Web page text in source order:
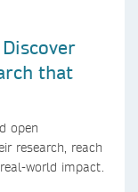
that
open
research, reach
world impact.